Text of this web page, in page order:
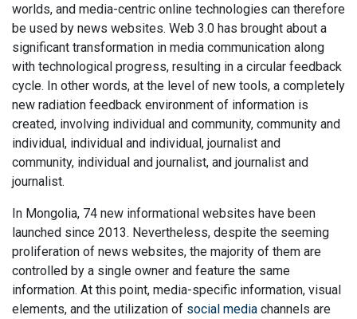
worlds, and media-centric online technologies can therefore
be used by news websites. Web 3.0 has brought about a
significant transformation in media communication along
with technological progress, resulting in a circular feedback
cycle. In other words, at the level of new tools, a completely
new radiation feedback environment of information is
created, involving individual and community, community and
individual, individual and individual, journalist and
community, individual and journalist, and journalist and
journalist.
In Mongolia, 74 new informational websites have been
launched since 2013. Nevertheless, despite the seeming
proliferation of news websites, the majority of them are
controlled by a single owner and feature the same
information. At this point, media-specific information, visual
elements, and the utilization of social media channels are